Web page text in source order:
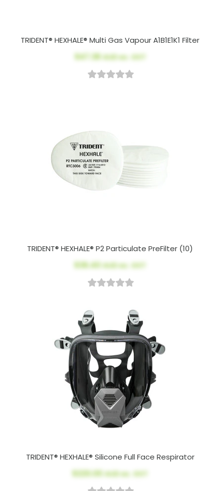
TRIDENT® HEXHALE® Multi Gas Vapour A1B1E1K1 Filter
$47.38AUD ex. GST
TRIDENT® HEXHALE® P2 Particulate PreFilter (10)
$36.40AUD ex. GST
TRIDENT® HEXHALE® Silicone Full Face Respirator
$220.00AUD ex. GST